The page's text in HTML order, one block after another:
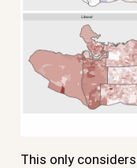
This only